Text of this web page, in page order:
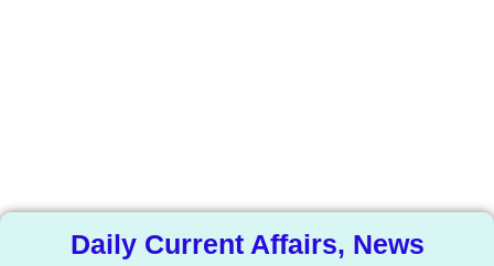
Daily Current Affairs, News